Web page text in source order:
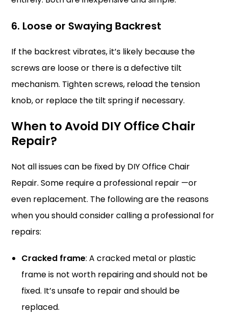
6. Loose or Swaying Backrest
If the backrest vibrates, it’s likely because the
screws are loose or there is a defective tilt
mechanism. Tighten screws, reload the tension
knob, or replace the tilt spring if necessary.
When to Avoid DIY Office Chair
Repair?
Not all issues can be fixed by DIY Office Chair
Repair. Some require a professional repair —or
even replacement. The following are the reasons
when you should consider calling a professional for
repairs:
Cracked frame: A cracked metal or plastic
frame is not worth repairing and should not be
fixed. It’s unsafe to repair and should be
replaced.